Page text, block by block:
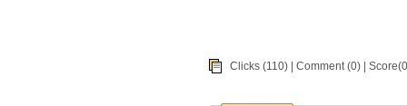
Clicks (110) | Comment(0) |